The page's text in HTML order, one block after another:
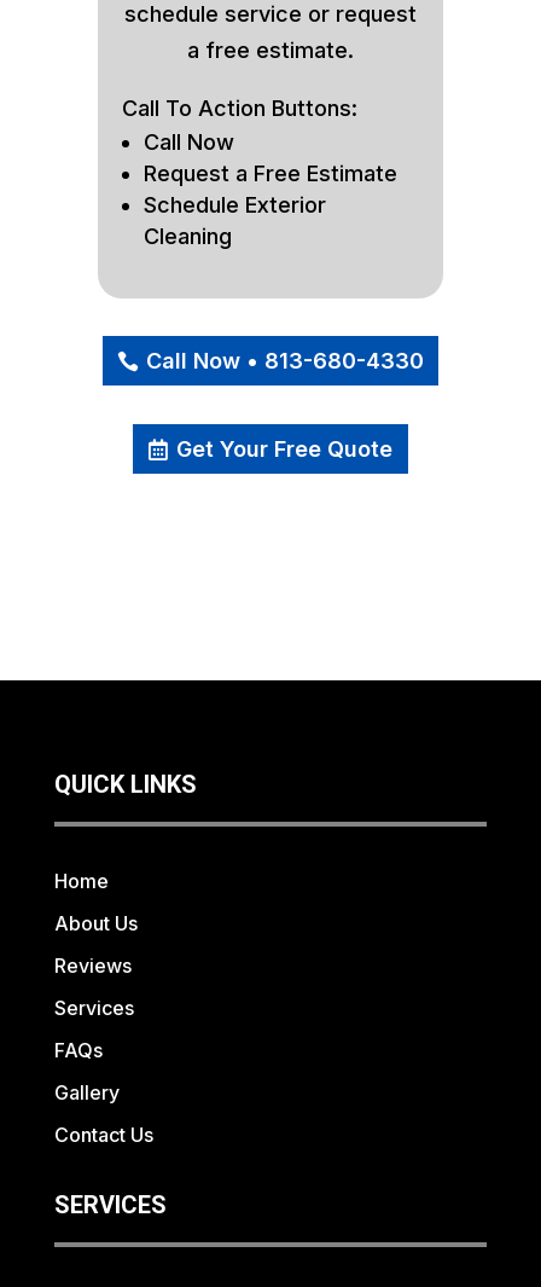
schedule service or request
a free estimate.
Call To Action Buttons:
Call Now
Request a Free Estimate
Schedule Exterior
Cleaning
Call Now • 813-680-4330
Get Your Free Quote
QUICK LINKS
Home
About Us
Reviews
Services
FAQs
Gallery
Contact Us
SERVICES